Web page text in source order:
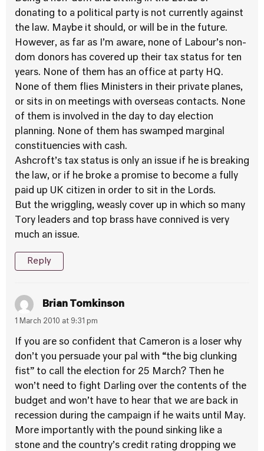
donating to a political party is not currently against
the law. Maybe it should, or will be in the future.
However, as far as I’m aware, none of Labour’s non-
dom donors has covered up their tax status for ten
years. None of them has an office at party HQ.
None of them flies Ministers in their private planes,
or sits in on meetings with overseas contacts. None
of them is involved in the day to day election
planning. None of them has swamped marginal
constituencies with cash.
Ashcroft’s tax status is only an issue if he is breaking
the law, or if he broke a promise to become a fully
paid up UK citizen in order to sit in the Lords.
But the wriggling, weasly cover up in which so many
Tory leaders and top brass have connived is very
much an issue.
Reply
Brian Tomkinson
1 March 2010 at 9:31 pm
If you are so confident that Cameron is a loser why
don’t you persuade your pal with “the big clunking
fist” to call the election for 25 March? Then he
won’t need to fight Darling over the contents of the
budget and won’t have to hear that we are back in
recession during the campaign if he waits until May.
More importantly with the pound sinking like a
stone and the country’s credit rating dropping we